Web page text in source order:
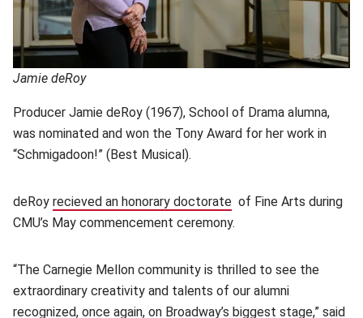
Jamie deRoy
Producer Jamie deRoy (1967), School of Drama alumna,
was nominated and won the Tony Award for her work in
“Schmigadoon!” (Best Musical).
deRoy recieved an honorary doctorate of Fine Arts during
CMU’s May commencement ceremony.
“The Carnegie Mellon community is thrilled to see the
extraordinary creativity and talents of our alumni
recognized, once again, on Broadway’s biggest stage,” said